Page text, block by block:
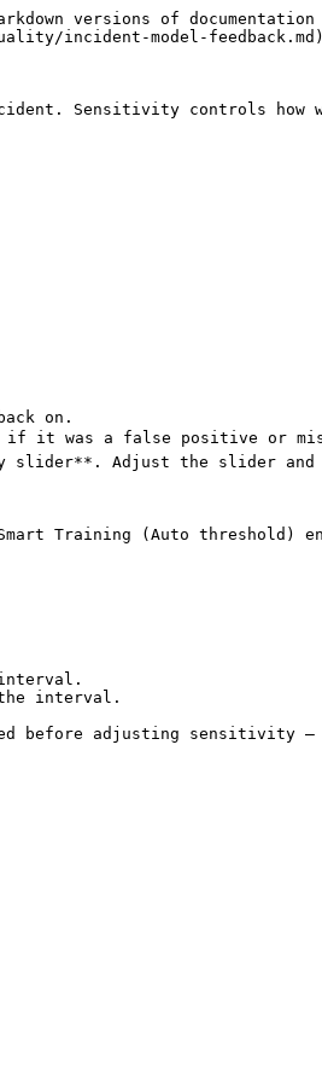
versions of
incident-model-
Sensitivity controls how
on.
it was a false positive or
slider**. Adjust the slider
Training (Auto threshold)
interval.
before adjusting sensitivity